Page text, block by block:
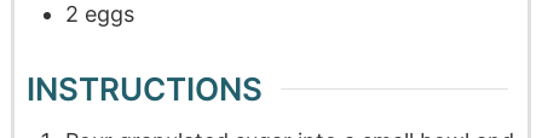
2 eggs
INSTRUCTIONS